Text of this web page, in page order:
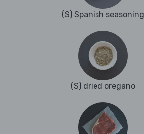
(S) Spanish seasoning
(S) dried oregano